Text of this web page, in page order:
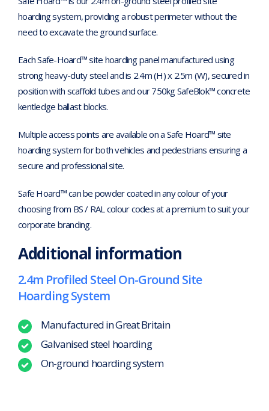
hoarding system, providing a robust perimeter without the
need to excavate the ground surface.
Each Safe-Hoard™ site hoarding panel manufactured using
strong heavy-duty steel and is 2.4m (H) x 2.5m (W), secured in
position with scaffold tubes and our 750kg SafeBlok™ concrete
kentledge ballast blocks.
Multiple access points are available on a Safe Hoard™ site
hoarding system for both vehicles and pedestrians ensuring a
secure and professional site.
Safe Hoard™ can be powder coated in any colour of your
choosing from BS / RAL colour codes at a premium to suit your
corporate branding.
Additional information
2.4m Profiled Steel On-Ground Site
Hoarding System
Manufactured in Great Britain
Galvanised steel hoarding
On-ground hoarding system